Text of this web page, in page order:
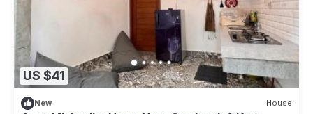
US $41
New House